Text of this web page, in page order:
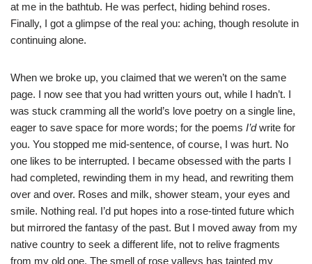
at me in the bathtub. He was perfect, hiding behind roses.
Finally, I got a glimpse of the real you: aching, though resolute in
continuing alone.
When we broke up, you claimed that we weren’t on the same
page. I now see that you had written yours out, while I hadn’t. I
was stuck cramming all the world’s love poetry on a single line,
eager to save space for more words; for the poems I’dwrite for
you. You stopped me mid-sentence, of course, I was hurt. No
one likes to be interrupted. I became obsessed with the parts I
had completed, rewinding them in my head, and rewriting them
over and over. Roses and milk, shower steam, your eyes and
smile. Nothing real. I’d put hopes into a rose-tinted future which
but mirrored the fantasy of the past. But I moved away from my
native country to seek a different life, not to relive fragments
from my old one. The smell of rose valleys has tainted my